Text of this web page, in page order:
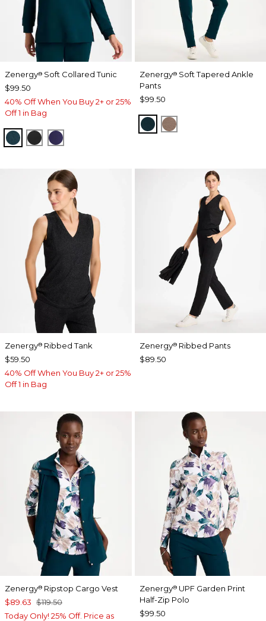
Zenergy® Soft Collared Tunic
$99.50
40% Off When You Buy 2+ or 25%
Off 1 in Bag
TEAL SHADOW
BLACKMIDNIGHT VIOLET
Zenergy®Soft Tapered Ankle
Pants
$99.50
TEAL SHADOW
URBAN TAUPE
Zenergy® Ribbed Tank
$59.50
40% Off When You Buy 2+ or 25%
Off 1 in Bag
Zenergy®Ribbed Pants
$89.50
Zenergy® Ripstop Cargo Vest
$89.63 $119.50
Today Only! 25% Off. Price as
Zenergy®UPF Garden Print
Half-Zip Polo
$99.50